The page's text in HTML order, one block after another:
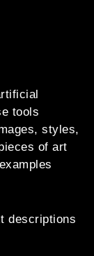
tools
styles,
of art
descriptions